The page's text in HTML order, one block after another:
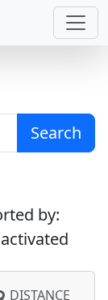
Search
by:
DISTANCE